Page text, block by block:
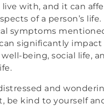
with, and it can
of a person’s
symptoms
significantly impact
being, social life,
and
be kind to yourself